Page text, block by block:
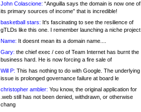
John Colascione: “Anguilla says the domain is now one of
its primary sources of income” that is incredible!
basketball stars: It's fascinating to see the resilience of
gTLDs like this one. I remember launching a niche project
Name: It doesnt mean its a domain name....
Gary: the chief exec / ceo of Team Internet has burnt the
business hard. He is now forcing a fire sale of
Will P: This has nothing to do with Google. The underlying
issue is prolonged governance failure at board le
christopher ambler: You know, the original application for
.web still has not been denied, withdrawn, or otherwise
chang